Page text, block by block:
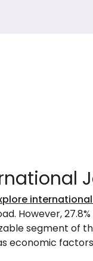
However,
segment of
economic